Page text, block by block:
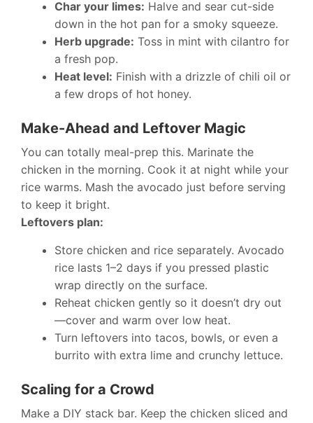
Char your limes: Halve and sear cut-side
down in the hot pan for a smoky squeeze.
Herb upgrade: Toss in mint with cilantro for
a fresh pop.
Heat level: Finish with a drizzle of chili oil or
a few drops of hot honey.
Make-Ahead and Leftover Magic
You can totally meal-prep this. Marinate the
chicken in the morning. Cook it at night while your
rice warms. Mash the avocado just before serving
to keep it bright.
Leftovers plan:
Store chicken and rice separately. Avocado
rice lasts 1–2 days if you pressed plastic
wrap directly on the surface.
Reheat chicken gently so it doesn’t dry out
—cover and warm over low heat.
Turn leftovers into tacos, bowls, or even a
burrito with extra lime and crunchy lettuce.
Scaling for a Crowd
Make a DIY stack bar. Keep the chicken sliced and